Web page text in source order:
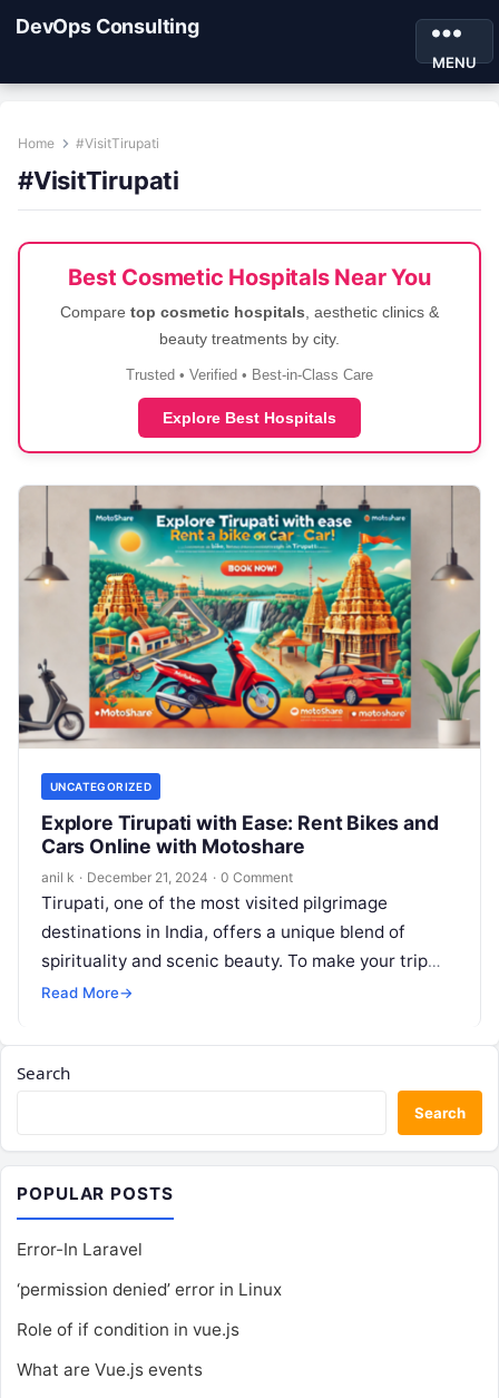
DevOps Consulting
MENU
Home #VisitTirupati
#VisitTirupati
Best Cosmetic Hospitals Near You
Compare top cosmetic hospitals , aesthetic clinics &
beauty treatments by city.
Trusted • Verified • Best-in-Class Care
Explore Best Hospitals
UNCATEGORIZED
Explore Tirupati with Ease: Rent Bikes and
Cars Online with Motoshare
anil k · December 21, 2024 · 0 Comment
Tirupati, one of the most visited pilgrimage
destinations in India, offers a unique blend of
spirituality and scenic beauty. To make your trip
even more convenient, Motoshare’s…
Read More→
Search
Search
POPULAR POSTS
Error-In Laravel
‘permission denied’ error in Linux
Role of if condition in vue.js
What are Vue.js events